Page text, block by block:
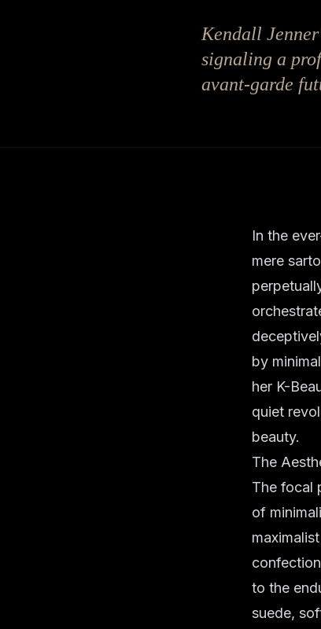
Kendall
signaling a
avant-garde
In the
mere
by
her K-
quiet
beauty.
The
The focal
of
to the
suede,